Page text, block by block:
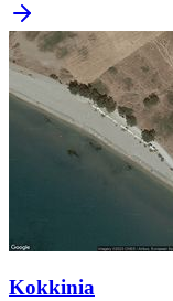
Kokkinia